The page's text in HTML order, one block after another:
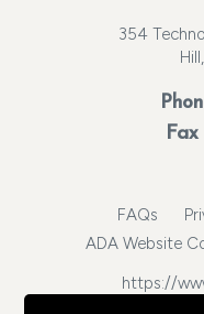
354
FAQs
ADA Website
https://